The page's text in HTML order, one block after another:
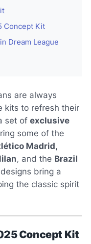
Concept Kit
Dream League
are always
kits to refresh their
set of exclusive
some of the
Madrid,
, and the Brazil
bring a
the classic spirit
Concept Kit